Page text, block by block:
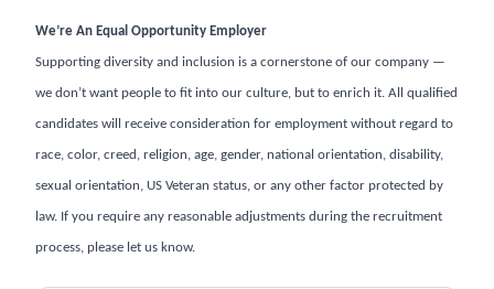
We’re An Equal Opportunity Employer
Supporting diversity and inclusion is a cornerstone of our company —
we don’t want people to fit into our culture, but to enrich it. All qualified
candidates will receive consideration for employment without regard to
race, color, creed, religion, age, gender, national orientation, disability,
sexual orientation, US Veteran status, or any other factor protected by
law. If you require any reasonable adjustments during the recruitment
process, please let us know.